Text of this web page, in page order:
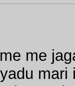
me
mari